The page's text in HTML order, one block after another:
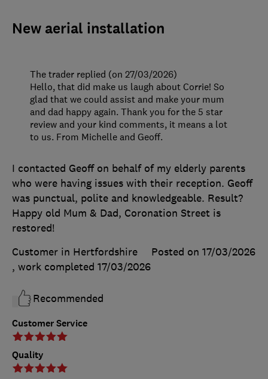
New aerial installation
Customer Service
Quality
I contacted Geoff on behalf of my elderly parents
who were having issues with their reception. Geoff
was punctual, polite and knowledgeable. Result?
Happy old Mum & Dad, Coronation Street is
restored!
Customer in Hertfordshire
Posted on 17/03/2026
, work completed 17/03/2026
Recommended
The trader replied (on 27/03/2026)
Hello, that did make us laugh about Corrie! So
glad that we could assist and make your mum
and dad happy again. Thank you for the 5 star
review and your kind comments, it means a lot
to us. From Michelle and Geoff.